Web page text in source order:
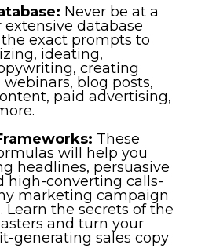
Never be at a
extensive database
exact prompts to
ideating,
creating
webinars, blog posts,
paid advertising,
These
will help you
headlines, persuasive
high-converting calls-
marketing campaign
Learn the secrets of the
and turn your
generating sales copy